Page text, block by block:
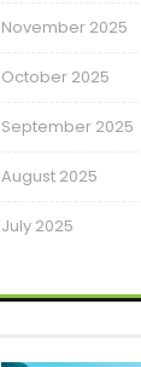
November 2025
October 2025
September 2025
August 2025
July 2025